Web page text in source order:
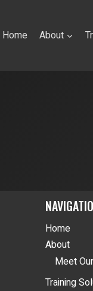
Home About
Home
About
Meet
Training